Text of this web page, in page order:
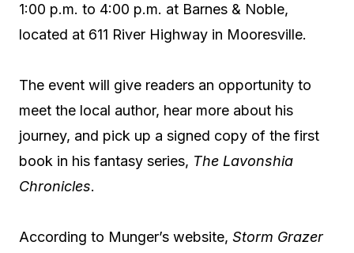
1:00 p.m. to 4:00 p.m. at Barnes & Noble,
located at 611 River Highway in Mooresville.
The event will give readers an opportunity to
meet the local author, hear more about his
journey, and pick up a signed copy of the first
book in his fantasy series, The Lavonshia
Chronicles.
According to Munger’s website, Storm Grazer